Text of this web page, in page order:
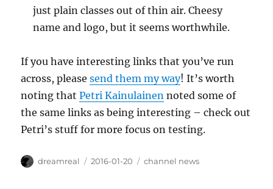
just plain classes out of thin air. Cheesy
name and logo, but it seems worthwhile.
If you have interesting links that you’ve run
across, pleasesend them my way! It’s worth
noting thatPetri Kainulainen noted some of
the same links as being interesting – check out
Petri’s stuff for more focus on testing.
Author
dreamreal
Posted
2016-01-20 Categories
channel news